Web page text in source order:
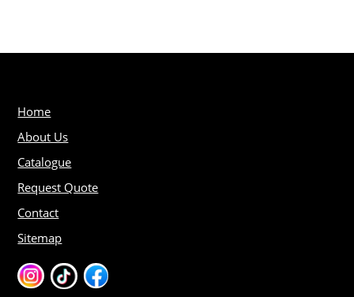
Home
About Us
Catalogue
Request Quote
Contact
Sitemap